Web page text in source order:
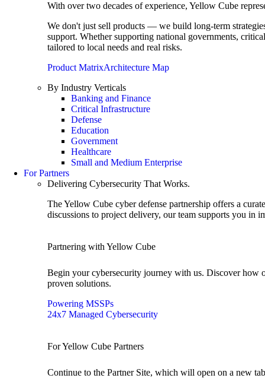
With over two decades of experience, Yellow Cube
We don't just sell products — we build long-term
support. Whether supporting national governments,
tailored to local needs and real risks.
Product MatrixArchitecture Map
By Industry Verticals
Banking and Finance
Critical Infrastructure
Defense
Education
Government
Healthcare
Small and Medium Enterprise
For Partners
Delivering Cybersecurity That Works.
The Yellow Cube cyber defense partnership offers a
discussions to project delivery, our team supports you in
Partnering with Yellow Cube
Begin your cybersecurity journey with us. Discover how
proven solutions.
Powering MSSPs
24x7 Managed Cybersecurity
For Yellow Cube Partners
Continue to the Partner Site, which will open on a new